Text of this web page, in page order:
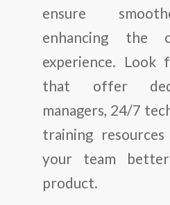
ensure
enhancing the
experience. Look
that offer
managers, 24/7
training
your team
product.